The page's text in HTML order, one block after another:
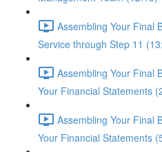
Assembling Your Final
Service through Step 11
Assembling Your Final
Your Financial Statements
Assembling Your Final
Your Financial Statements